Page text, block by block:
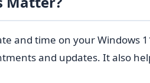
and time on your Windows
and updates. It also